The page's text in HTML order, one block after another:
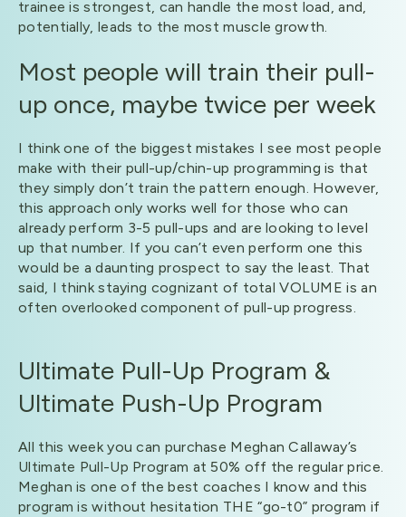
trainee is strongest, can handle the most load, and,
potentially, leads to the most muscle growth.
Most people will train their pull-
up once, maybe twice per week
I think one of the biggest mistakes I see most people
make with their pull-up/chin-up programming is that
they simply don’t train the pattern enough. However,
this approach only works well for those who can
already perform 3-5 pull-ups and are looking to level
up that number. If you can’t even perform one this
would be a daunting prospect to say the least. That
said, I think staying cognizant of total VOLUME is an
often overlooked component of pull-up progress.
Ultimate Pull-Up Program &
Ultimate Push-Up Program
All this week you can purchase Meghan Callaway’s
Ultimate Pull-Up Program at 50% off the regular price.
Meghan is one of the best coaches I know and this
program is without hesitation THE “go-t0” program if